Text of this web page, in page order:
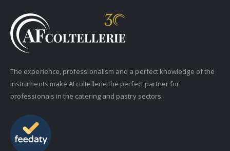
The experience, professionalism and a perfect knowledge of the
instruments make AFcoltellerie the perfect partner for
professionals in the catering and pastry sectors.